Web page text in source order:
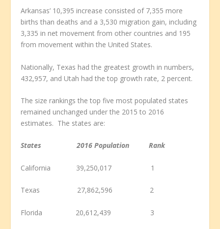
Arkansas’ 10,395 increase consisted of 7,355 more
births than deaths and a 3,530 migration gain, including
3,335 in net movement from other countries and 195
from movement within the United States.
Nationally, Texas had the greatest growth in numbers,
432,957, and Utah had the top growth rate, 2 percent.
The size rankings the top five most populated states
remained unchanged under the 2015 to 2016
estimates. The states are:
States 2016 Population Rank
California 39,250,017 1
Texas 27,862,596 2
Florida 20,612,439 3